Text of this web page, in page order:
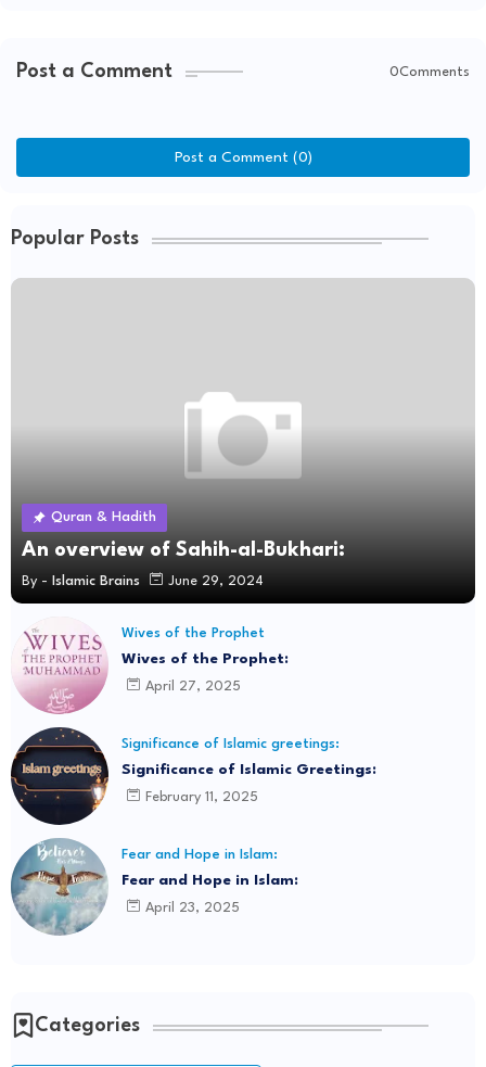
Post a Comment 0Comments
Post a Comment (0)
Popular Posts
Quran & Hadith
An overview of Sahih-al-Bukhari:
By - Islamic Brains June 29, 2024
Wives of the Prophet
Wives of the Prophet:
April 27, 2025
Significance of Islamic greetings:
Significance of Islamic Greetings:
February 11, 2025
Fear and Hope in Islam:
Fear and Hope in Islam:
April 23, 2025
Categories